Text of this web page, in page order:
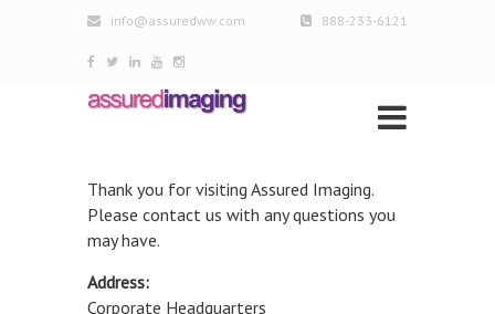
info@assuredww.com 888-233-6121
Thank you for visiting Assured Imaging.
Please contact us with any questions you
may have.
Address:
Corporate Headquarters